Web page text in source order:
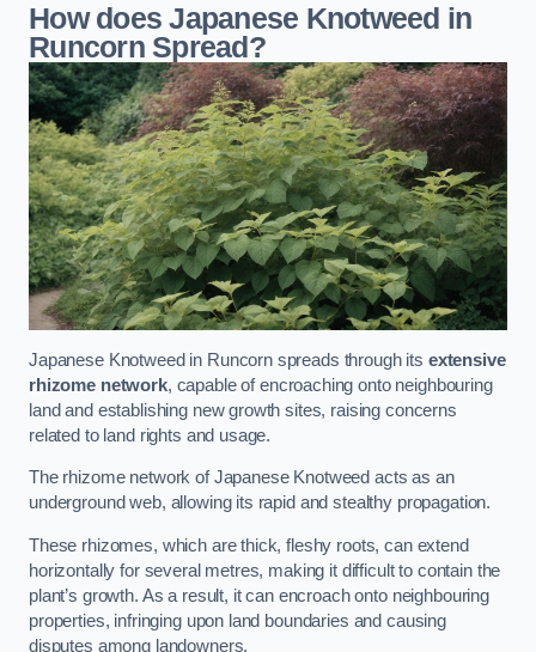
How does Japanese Knotweed in
Runcorn Spread?
Japanese Knotweed in Runcorn spreads through its extensive
rhizome network, capable of encroaching onto neighbouring
land and establishing new growth sites, raising concerns
related to land rights and usage.
The rhizome network of Japanese Knotweed acts as an
underground web, allowing its rapid and stealthy propagation.
These rhizomes, which are thick, fleshy roots, can extend
horizontally for several metres, making it difficult to contain the
plant’s growth. As a result, it can encroach onto neighbouring
properties, infringing upon land boundaries and causing
disputes among landowners.